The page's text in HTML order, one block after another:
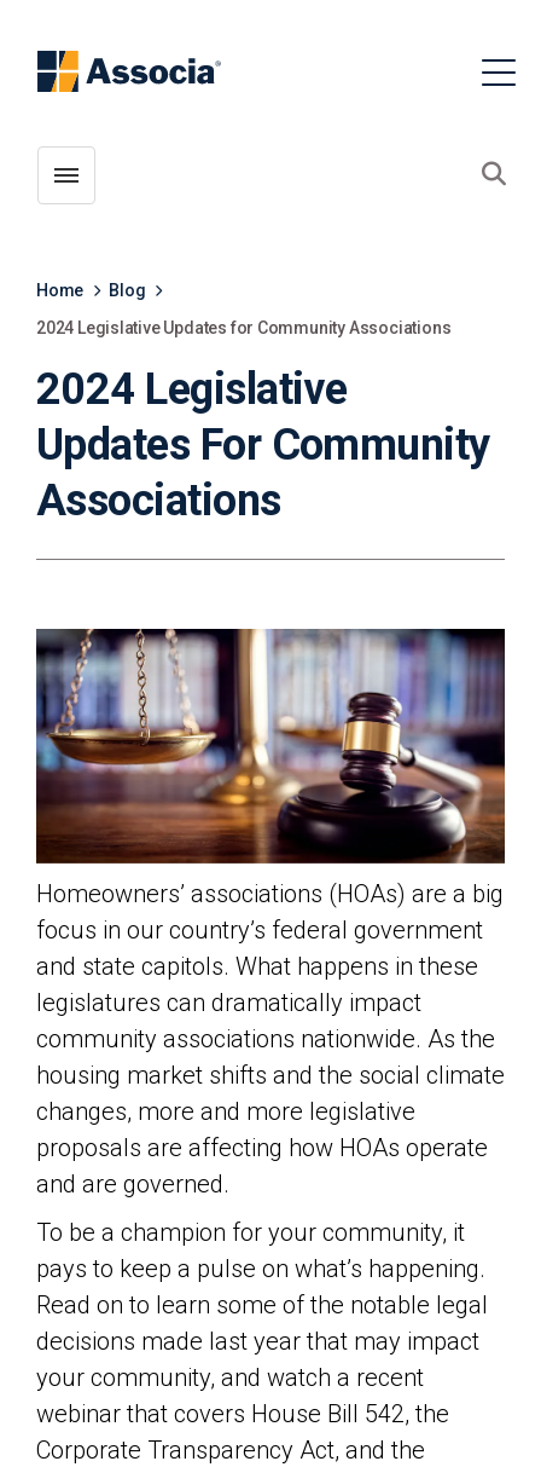
Toggle menubar
Home
Blog
2024 Legislative Updates for Community Associations
2024 Legislative
Updates For Community
Associations
Homeowners’ associations (HOAs) are a big
focus in our country’s federal government
and state capitols. What happens in these
legislatures can dramatically impact
community associations nationwide. As the
housing market shifts and the social climate
changes, more and more legislative
proposals are affecting how HOAs operate
and are governed.
To be a champion for your community, it
pays to keep a pulse on what’s happening.
Read on to learn some of the notable legal
decisions made last year that may impact
your community, and watch a recent
webinar that covers House Bill 542, the
Corporate Transparency Act, and the